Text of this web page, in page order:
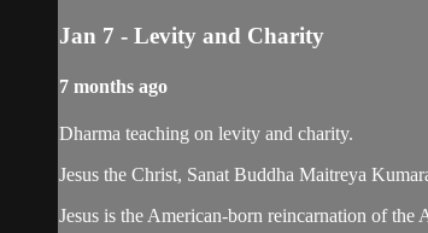
Jan 7 - Levity and Charity
7 months ago
Dharma teaching on levity and charity.
Jesus the Christ, Sanat Buddha Maitreya
Jesus is the American-born reincarnation of the